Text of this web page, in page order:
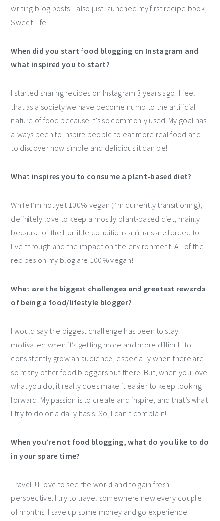
writing blog posts. I also just launched my first recipe book,
Sweet Life!
When did you start food blogging on Instagram and
what inspired you to start?
I started sharing recipes on Instagram 3 years ago! I feel
that as a society we have become numb to the artificial
nature of food because it’s so commonly used. My goal has
always been to inspire people to eat more real food and
to discover how simple and delicious it can be!
What inspires you to consume a plant-based diet?
While I’m not yet 100% vegan (I’m currently transitioning), I
definitely love to keep a mostly plant-based diet, mainly
because of the horrible conditions animals are forced to
live through and the impact on the environment. All of the
recipes on my blog are 100% vegan!
What are the biggest challenges and greatest rewards
of being a food/lifestyle blogger?
I would say the biggest challenge has been to stay
motivated when it’s getting more and more difficult to
consistently grow an audience, especially when there are
so many other food bloggers out there. But, when you love
what you do, it really does make it easier to keep looking
forward. My passion is to create and inspire, and that’s what
I try to do on a daily basis. So, I can’t complain!
When you’re not food blogging, what do you like to do
in your spare time?
Travel!! I love to see the world and to gain fresh
perspective. I try to travel somewhere new every couple
of months. I save up some money and go experience